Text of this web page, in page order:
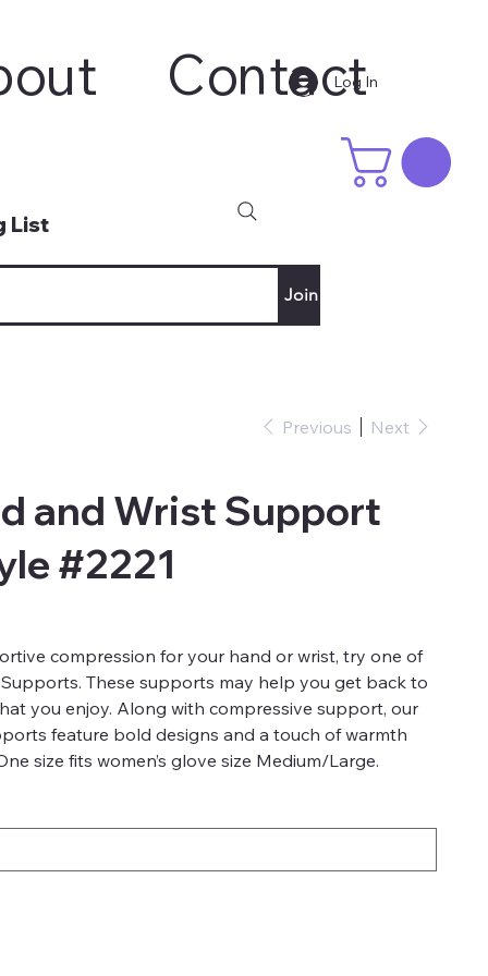
List
Join
Log In
Contact
Previous Next
and Wrist Support
#2221
compression for your hand or wrist, try one of
These supports may help you get back to
you enjoy. Along with compressive support, our
feature bold designs and a touch of warmth
size fits women’s glove size Medium/Large.